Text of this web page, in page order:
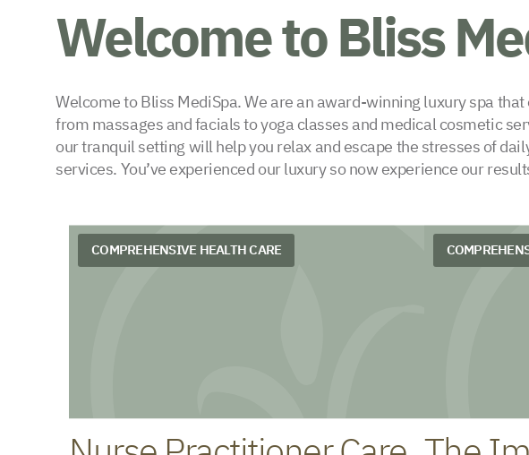
Welcome to Bliss
Welcome to Bliss MediSpa. We are an award-winning luxury spa
from massages and facials to yoga classes and medical cosmetic
our tranquil setting will help you relax and escape the stresses of
services. You’ve experienced our luxury so now experience our
COMPREHENSIVE HEALTH CARE